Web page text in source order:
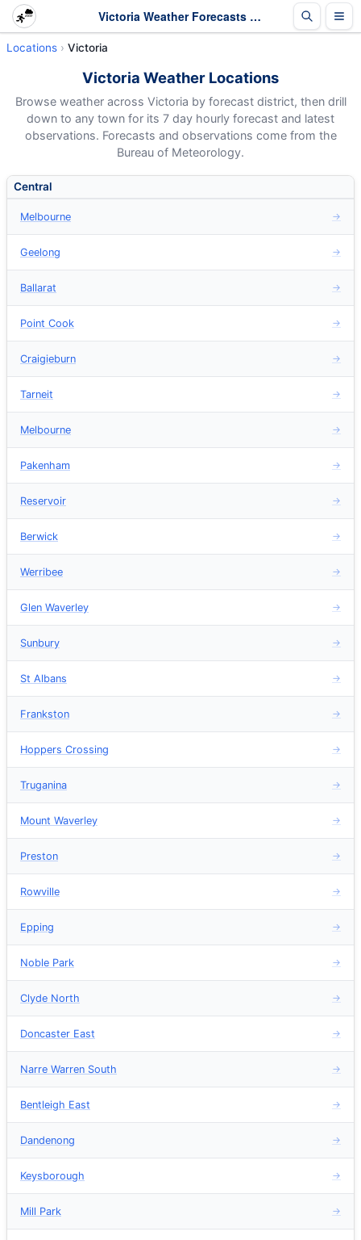
Victoria Weather Forecasts - Hourly 7 Day Forecasts
Locations Victoria
Victoria Weather Locations
Browse weather across Victoria by forecast district, then drill
down to any town for its 7 day hourly forecast and latest
observations. Forecasts and observations come from the
Bureau of Meteorology.
Central
Melbourne →
Geelong →
Ballarat →
Point Cook →
Craigieburn →
Tarneit →
Melbourne →
Pakenham →
Reservoir →
Berwick →
Werribee →
Glen Waverley →
Sunbury →
St Albans →
Frankston →
Hoppers Crossing →
Truganina →
Mount Waverley →
Preston →
Rowville →
Epping →
Noble Park →
Clyde North →
Doncaster East →
Narre Warren South →
Bentleigh East →
Dandenong →
Keysborough →
Mill Park →